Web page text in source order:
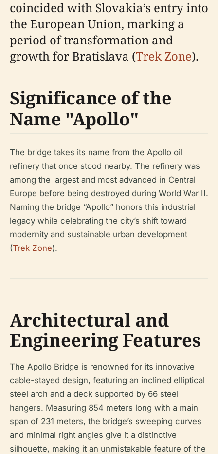
coincided with Slovakia’s entry into
the European Union, marking a
period of transformation and
growth for Bratislava (Trek Zone).
Significance of the
Name "Apollo"
The bridge takes its name from the Apollo oil
refinery that once stood nearby. The refinery was
among the largest and most advanced in Central
Europe before being destroyed during World War II.
Naming the bridge “Apollo” honors this industrial
legacy while celebrating the city’s shift toward
modernity and sustainable urban development
(Trek Zone).
Architectural and
Engineering Features
The Apollo Bridge is renowned for its innovative
cable-stayed design, featuring an inclined elliptical
steel arch and a deck supported by 66 steel
hangers. Measuring 854 meters long with a main
span of 231 meters, the bridge’s sweeping curves
and minimal right angles give it a distinctive
silhouette, making it an unmistakable feature of the